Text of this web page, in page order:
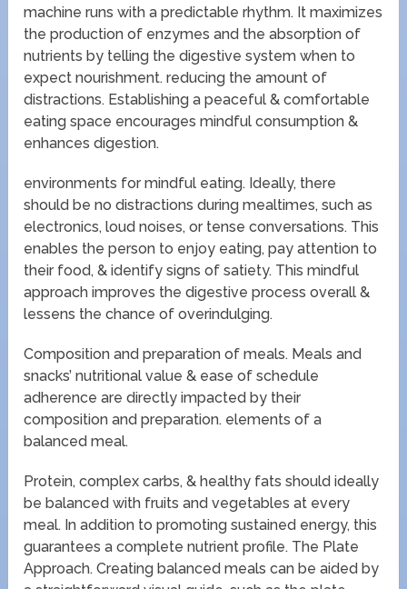
machine runs with a predictable rhythm. It maximizes
the production of enzymes and the absorption of
nutrients by telling the digestive system when to
expect nourishment. reducing the amount of
distractions. Establishing a peaceful & comfortable
eating space encourages mindful consumption &
enhances digestion.
environments for mindful eating. Ideally, there
should be no distractions during mealtimes, such as
electronics, loud noises, or tense conversations. This
enables the person to enjoy eating, pay attention to
their food, & identify signs of satiety. This mindful
approach improves the digestive process overall &
lessens the chance of overindulging.
Composition and preparation of meals. Meals and
snacks’ nutritional value & ease of schedule
adherence are directly impacted by their
composition and preparation. elements of a
balanced meal.
Protein, complex carbs, & healthy fats should ideally
be balanced with fruits and vegetables at every
meal. In addition to promoting sustained energy, this
guarantees a complete nutrient profile. The Plate
Approach. Creating balanced meals can be aided by